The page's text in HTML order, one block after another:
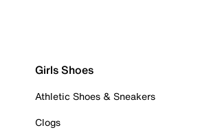
Girls Shoes
Athletic Shoes & Sneakers
Clogs